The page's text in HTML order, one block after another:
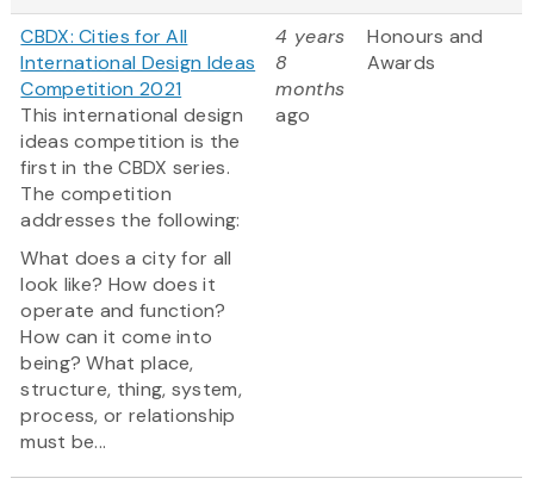
CBDX: Cities for All
International Design Ideas
Competition 2021
This international design
ideas competition is the
first in the CBDX series.
The competition
addresses the following:
What does a city for all
look like? How does it
operate and function?
How can it come into
being? What place,
structure, thing, system,
process, or relationship
must be...
4 years
8
months
ago
Honours and
Awards